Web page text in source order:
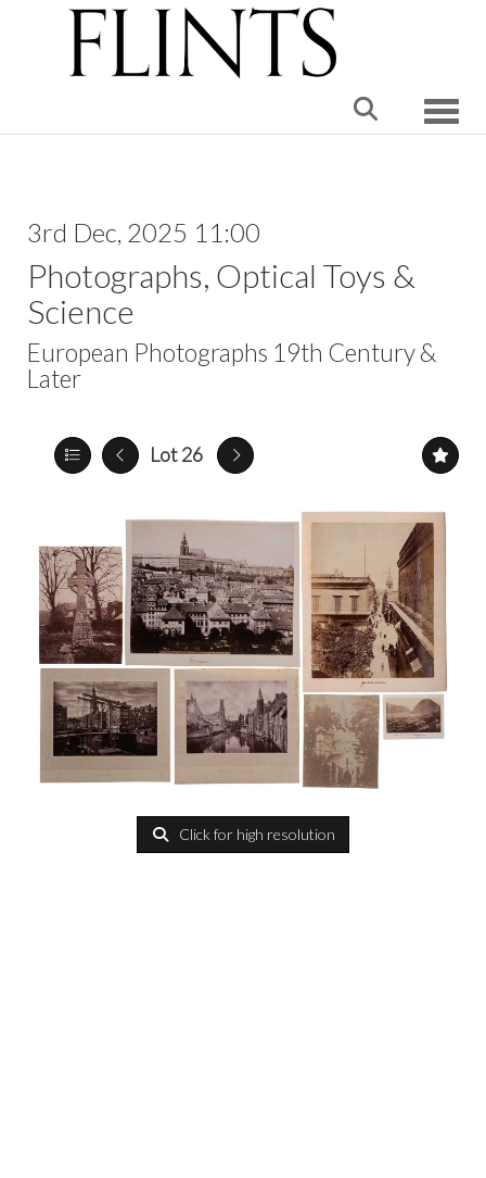
3rd Dec, 2025 11:00
Photographs, Optical Toys &
Science
European Photographs 19th Century &
Later
Lot 26
Click for high resolution